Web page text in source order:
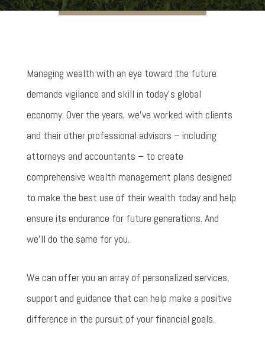
Managing wealth with an eye toward the future
demands vigilance and skill in today’s global
economy. Over the years, we’ve worked with clients
and their other professional advisors – including
attorneys and accountants – to create
comprehensive wealth management plans designed
to make the best use of their wealth today and help
ensure its endurance for future generations. And
we’ll do the same for you.
We can offer you an array of personalized services,
support and guidance that can help make a positive
difference in the pursuit of your financial goals.